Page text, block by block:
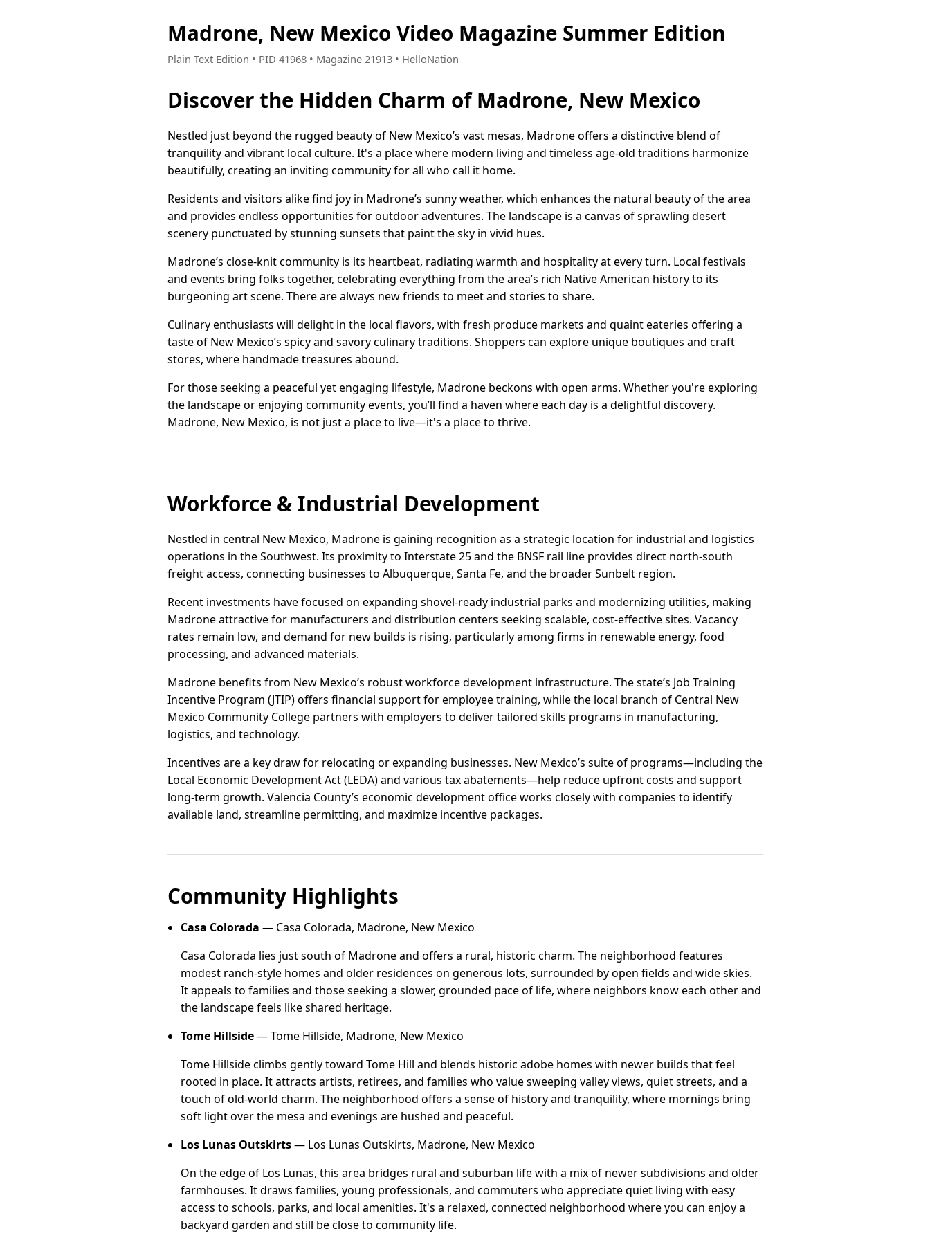
Madrone, New Mexico Video Magazine Summer Edition
Plain Text Edition • PID 41968 • Magazine 21913 • HelloNation
Discover the Hidden Charm of Madrone, New Mexico
Nestled just beyond the rugged beauty of New Mexico’s vast mesas, Madrone offers a distinctive blend of
tranquility and vibrant local culture. It's a place where modern living and timeless age-old traditions harmonize
beautifully, creating an inviting community for all who call it home.
Residents and visitors alike find joy in Madrone’s sunny weather, which enhances the natural beauty of the area
and provides endless opportunities for outdoor adventures. The landscape is a canvas of sprawling desert
scenery punctuated by stunning sunsets that paint the sky in vivid hues.
Madrone’s close-knit community is its heartbeat, radiating warmth and hospitality at every turn. Local festivals
and events bring folks together, celebrating everything from the area’s rich Native American history to its
burgeoning art scene. There are always new friends to meet and stories to share.
Culinary enthusiasts will delight in the local flavors, with fresh produce markets and quaint eateries offering a
taste of New Mexico’s spicy and savory culinary traditions. Shoppers can explore unique boutiques and craft
stores, where handmade treasures abound.
For those seeking a peaceful yet engaging lifestyle, Madrone beckons with open arms. Whether you're exploring
the landscape or enjoying community events, you’ll find a haven where each day is a delightful discovery.
Madrone, New Mexico, is not just a place to live—it's a place to thrive.
Workforce & Industrial Development
Nestled in central New Mexico, Madrone is gaining recognition as a strategic location for industrial and logistics
operations in the Southwest. Its proximity to Interstate 25 and the BNSF rail line provides direct north-south
freight access, connecting businesses to Albuquerque, Santa Fe, and the broader Sunbelt region.
Recent investments have focused on expanding shovel-ready industrial parks and modernizing utilities, making
Madrone attractive for manufacturers and distribution centers seeking scalable, cost-effective sites. Vacancy
rates remain low, and demand for new builds is rising, particularly among firms in renewable energy, food
processing, and advanced materials.
Madrone benefits from New Mexico’s robust workforce development infrastructure. The state’s Job Training
Incentive Program (JTIP) offers financial support for employee training, while the local branch of Central New
Mexico Community College partners with employers to deliver tailored skills programs in manufacturing,
logistics, and technology.
Incentives are a key draw for relocating or expanding businesses. New Mexico’s suite of programs—including the
Local Economic Development Act (LEDA) and various tax abatements—help reduce upfront costs and support
long-term growth. Valencia County’s economic development office works closely with companies to identify
available land, streamline permitting, and maximize incentive packages.
Community Highlights
Casa Colorada — Casa Colorada, Madrone, New Mexico
Casa Colorada lies just south of Madrone and offers a rural, historic charm. The neighborhood features
modest ranch-style homes and older residences on generous lots, surrounded by open fields and wide skies.
It appeals to families and those seeking a slower, grounded pace of life, where neighbors know each other and
the landscape feels like shared heritage.
Tome Hillside— Tome Hillside, Madrone, New Mexico
Tome Hillside climbs gently toward Tome Hill and blends historic adobe homes with newer builds that feel
rooted in place. It attracts artists, retirees, and families who value sweeping valley views, quiet streets, and a
touch of old-world charm. The neighborhood offers a sense of history and tranquility, where mornings bring
soft light over the mesa and evenings are hushed and peaceful.
Los Lunas Outskirts— Los Lunas Outskirts, Madrone, New Mexico
On the edge of Los Lunas, this area bridges rural and suburban life with a mix of newer subdivisions and older
farmhouses. It draws families, young professionals, and commuters who appreciate quiet living with easy
access to schools, parks, and local amenities. It's a relaxed, connected neighborhood where you can enjoy a
backyard garden and still be close to community life.